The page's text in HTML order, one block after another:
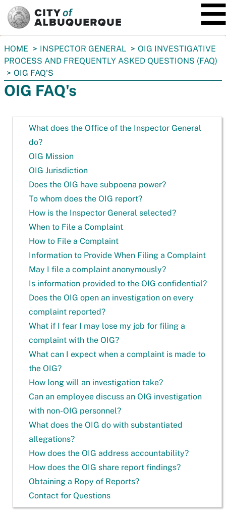
You
are
here:
HOME INSPECTOR GENERAL
OIG INVESTIGATIVE
PROCESS AND FREQUENTLY ASKED QUESTIONS (FAQ)
OIG FAQ'S
OIG FAQ's
What does the Office of the Inspector General
do?
OIG Mission
OIG Jurisdiction
Does the OIG have subpoena power?
To whom does the OIG report?
How is the Inspector General selected?
When to File a Complaint
How to File a Complaint
Information to Provide When Filing a Complaint
May I file a complaint anonymously?
Is information provided to the OIG confidential?
Does the OIG open an investigation on every
complaint reported?
What if I fear I may lose my job for filing a
complaint with the OIG?
What can I expect when a complaint is made to
the OIG?
How long will an investigation take?
Can an employee discuss an OIG investigation
with non-OIG personnel?
What does the OIG do with substantiated
allegations?
How does the OIG address accountability?
How does the OIG share report findings?
Obtaining a Ropy of Reports?
Contact for Questions